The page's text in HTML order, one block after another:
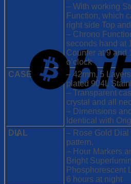
– With working
Function, which
right side Top
– Chrono
seconds hand at
Counter at 9 and
o’clock
CASE
– 42mm, 5
plated 904L
– Transparent
crystal and all
– Dimensions
Identical with
DIAL
– Rose Gold Dial
pattern.
– Hour Markers
Bright
Phosphorescent
6 hours at night